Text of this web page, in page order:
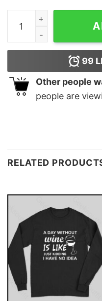
Yes Of Course I'll Fix
99
Other people
people are
RELATED